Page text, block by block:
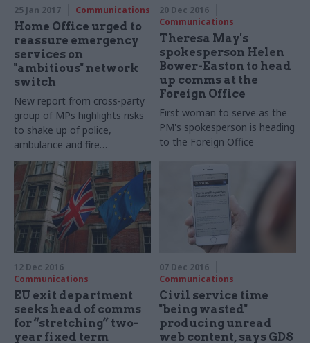
25 Jan 2017 Communications
Home Office urged to
reassure emergency
services on
"ambitious" network
switch
New report from cross-party
group of MPs highlights risks
to shake up of police,
ambulance and fire
service comms — but praises
low leadership churn at the
Home Office
20 Dec 2016
Communications
Theresa May's
spokesperson Helen
Bower-Easton to head
up comms at the
Foreign Office
First woman to serve as the
PM's spokesperson is heading
to the Foreign Office
12 Dec 2016
Communications
EU exit department
seeks head of comms
for “stretching” two-
year fixed term
07 Dec 2016
Communications
Civil service time
"being wasted"
producing unread
web content, says GDS